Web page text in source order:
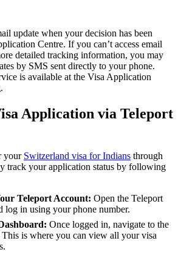
update when your decision has been
Centre. If you can’t access email
detailed tracking information, you may
by SMS sent directly to your phone.
is available at the Visa Application
Application via Teleport
your Switzerland visa for Indians through
track your application status by following
Teleport Account: Open the Teleport
log in using your phone number.
Once logged in, navigate to the
This is where you can view all your visa